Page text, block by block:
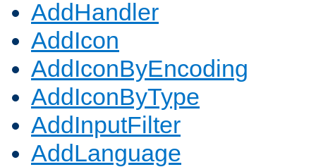
AddHandler
AddIcon
AddIconByEncoding
AddIconByType
AddInputFilter
AddLanguage